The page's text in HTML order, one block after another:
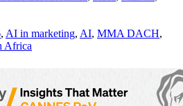
, AI in marketing, AI, MMA DACH,
Africa